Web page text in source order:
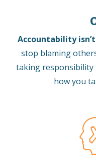
Accountability
stop blaming
taking responsibility
how you